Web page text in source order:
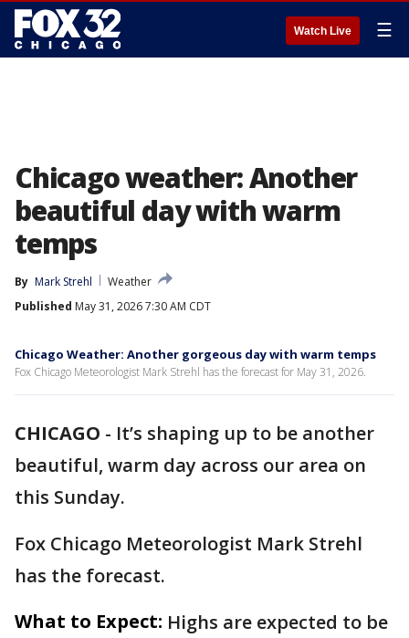
Watch Live ☰
Chicago weather: Another
beautiful day with warm
temps
By Mark Strehl
Weather
Published May 31, 2026 7:30 AM CDT
Chicago Weather: Another gorgeous day with warm temps
Fox Chicago Meteorologist Mark Strehl has the forecast for May 31, 2026.
CHICAGO - It’s shaping up to be another
beautiful, warm day across our area on
this Sunday.
Fox Chicago Meteorologist Mark Strehl
has the forecast.
What to Expect: Highs are expected to be